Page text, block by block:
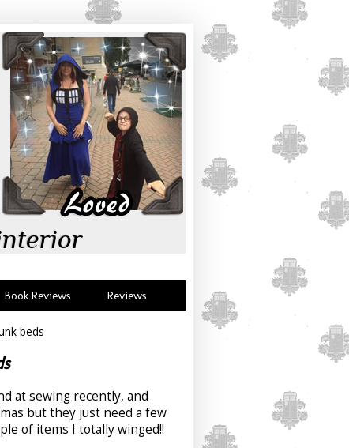
Book Reviews Reviews
beds
at sewing recently, and
but they just need a few
of items I totally winged!!